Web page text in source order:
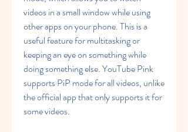
videos in a small window while using
other apps on your phone. This is a
useful feature for multitasking or
keeping an eye on something while
doing something else. YouTube Pink
supports PiP mode for all videos, unlike
the official app that only supports it for
some videos.